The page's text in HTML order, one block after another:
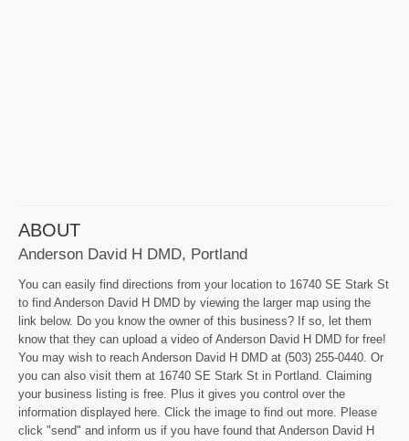
ABOUT
Anderson David H DMD, Portland
You can easily find directions from your location to 16740 SE Stark St
to find Anderson David H DMD by viewing the larger map using the
link below. Do you know the owner of this business? If so, let them
know that they can upload a video of Anderson David H DMD for free!
You may wish to reach Anderson David H DMD at (503) 255-0440. Or
you can also visit them at 16740 SE Stark St in Portland. Claiming
your business listing is free. Plus it gives you control over the
information displayed here. Click the image to find out more. Please
click "send" and inform us if you have found that Anderson David H